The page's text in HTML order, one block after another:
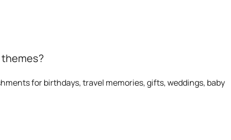
for birthdays, travel memories, gifts, weddings, baby